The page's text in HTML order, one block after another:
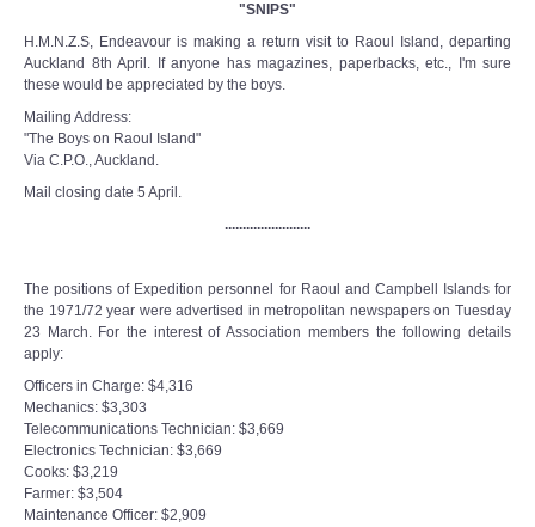
"SNIPS"
H.M.N.Z.S, Endeavour is making a return visit to Raoul Island, departing
Auckland 8th April. If anyone has magazines, paperbacks, etc., I'm sure
these would be appreciated by the boys.
Mailing Address:
"The Boys on Raoul Island"
Via C.P.O., Auckland.
Mail closing date 5 April.
........................
The positions of Expedition personnel for Raoul and Campbell Islands for
the 1971/72 year were advertised in metropolitan newspapers on Tuesday
23 March. For the interest of Association members the following details
apply:
Officers in Charge: $4,316
Mechanics: $3,303
Telecommunications Technician: $3,669
Electronics Technician: $3,669
Cooks: $3,219
Farmer: $3,504
Maintenance Officer: $2,909